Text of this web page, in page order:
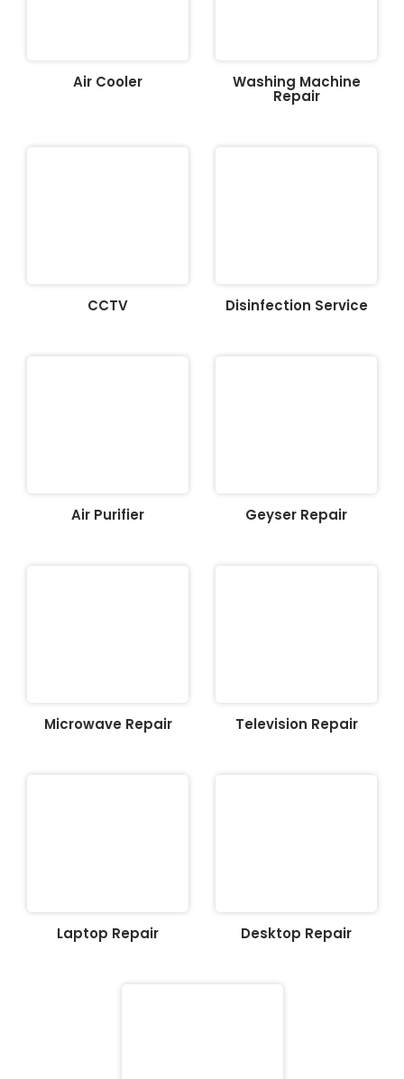
Air Cooler Washing Machine
Repair
CCTV Disinfection Service
Air Purifier Geyser Repair
Microwave Repair Television Repair
Laptop Repair Desktop Repair